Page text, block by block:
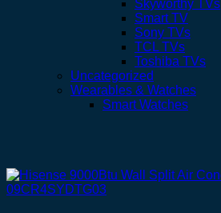
Skyworthy TVs
Smart TV
Sony TVs
TCL TVs
Toshiba TVs
Uncategorized
Wearables & Watches
Smart Watches